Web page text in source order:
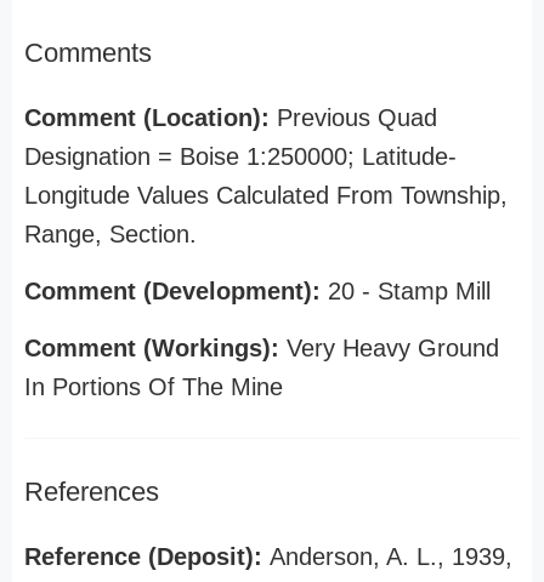
Comments
Comment (Location): Previous Quad
Designation = Boise 1:250000; Latitude-
Longitude Values Calculated From Township,
Range, Section.
Comment (Development): 20 - Stamp Mill
Comment (Workings): Very Heavy Ground
In Portions Of The Mine
References
Reference (Deposit): Anderson, A. L., 1939,